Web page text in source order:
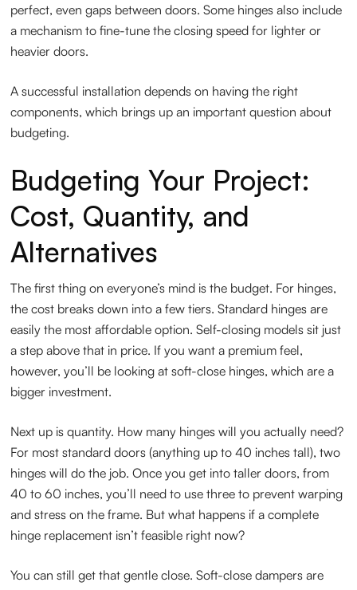
perfect, even gaps between doors. Some hinges also include
a mechanism to fine-tune the closing speed for lighter or
heavier doors.
A successful installation depends on having the right
components, which brings up an important question about
budgeting.
Budgeting Your Project:
Cost, Quantity, and
Alternatives
The first thing on everyone’s mind is the budget. For hinges,
the cost breaks down into a few tiers. Standard hinges are
easily the most affordable option. Self-closing models sit just
a step above that in price. If you want a premium feel,
however, you’ll be looking at soft-close hinges, which are a
bigger investment.
Next up is quantity. How many hinges will you actually need?
For most standard doors (anything up to 40 inches tall), two
hinges will do the job. Once you get into taller doors, from
40 to 60 inches, you’ll need to use three to prevent warping
and stress on the frame. But what happens if a complete
hinge replacement isn’t feasible right now?
You can still get that gentle close. Soft-close dampers are